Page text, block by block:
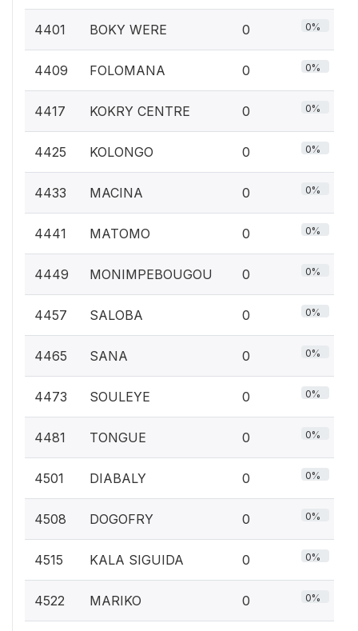
4401 BOKY WERE 0 0%
4409 FOLOMANA 0 0%
4417 KOKRY CENTRE 0 0%
4425 KOLONGO 0 0%
4433 MACINA 0 0%
4441 MATOMO 0 0%
4449 MONIMPEBOUGOU 0 0%
4457 SALOBA 0 0%
4465 SANA 0 0%
4473 SOULEYE 0 0%
4481 TONGUE 0 0%
4501 DIABALY 0 0%
4508 DOGOFRY 0 0%
4515 KALA SIGUIDA 0 0%
4522 MARIKO 0 0%